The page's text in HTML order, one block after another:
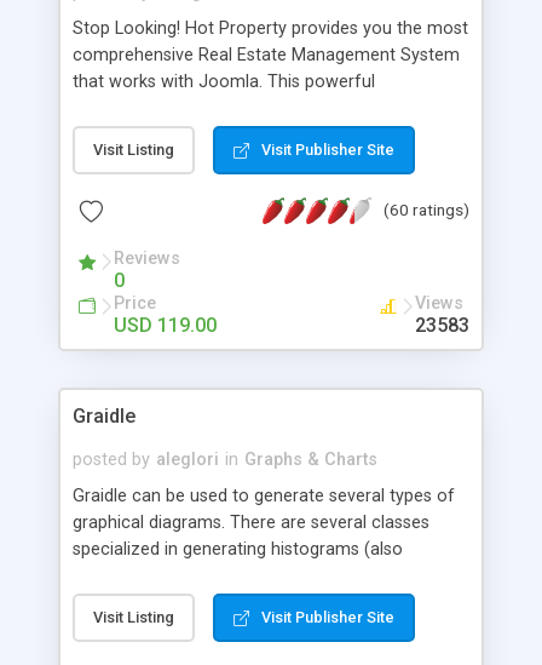
Stop Looking! Hot Property provides you the most
comprehensive Real Estate Management System
that works with Joomla. This powerful
website and use the most user friendly open
source Web Content Management System (CMS)
Searching, Custom Fields (Extra Fields), SEO
System, Agent & Company management, Multi-
Language support, Featured Property, PDF, Print,
Send to Friend, Unlimited number of photos and
much more.
Visit Listing Visit Publisher Site
(60 ratings)
Reviews
0
Price
USD 119.00
Views
23583
Graidle
posted by aleglori in Graphs & Charts
Graidle can be used to generate several types of
graphical diagrams. There are several classes
specialized in generating histograms (also
is possible to customize easly many visual
aspects like fonts, colours, labels, axis etc. Graphs
Visit Listing Visit Publisher Site